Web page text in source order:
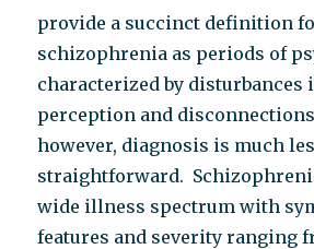
provide a succinct definition
schizophrenia as periods of
characterized by disturbances
perception and
however, diagnosis is much
straightforward.
wide illness spectrum with
features and severity ranging